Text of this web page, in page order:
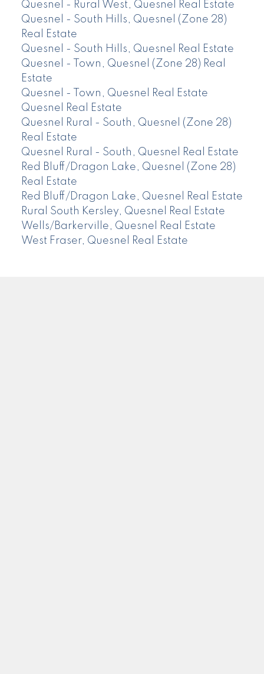
Quesnel - Rural West, Quesnel Real Estate
Quesnel - South Hills, Quesnel (Zone 28)
Real Estate
Quesnel - South Hills, Quesnel Real Estate
Quesnel - Town, Quesnel (Zone 28) Real
Estate
Quesnel - Town, Quesnel Real Estate
Quesnel Real Estate
Quesnel Rural - South, Quesnel (Zone 28)
Real Estate
Quesnel Rural - South, Quesnel Real Estate
Red Bluff/Dragon Lake, Quesnel (Zone 28)
Real Estate
Red Bluff/Dragon Lake, Quesnel Real Estate
Rural South Kersley, Quesnel Real Estate
Wells/Barkerville, Quesnel Real Estate
West Fraser, Quesnel Real Estate